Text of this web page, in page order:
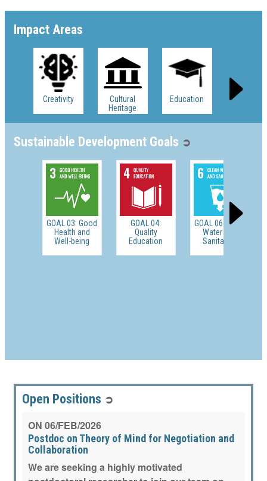
Impact Areas
Creativity
Cultural
Heritage
Education
Sustainable Development Goals ➲
GOAL 03: Good
Health and
Well-being
GOAL 04:
Quality
Education
GOAL 06: Clean
Water and
Sanitation
Open Positions ➲
ON 06/FEB/2026
Postdoc on Theory of Mind for Negotiation and
Collaboration
We are seeking a highly motivated